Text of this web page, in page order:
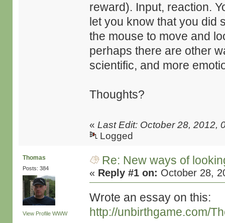
reward). Input, reaction.
let you know that you did
the mouse to move and
perhaps there are other
scientific, and more
Thoughts?
«Last Edit: October 28, 2012,
Logged
Thomas
Posts: 384
View Profile WWW
Re: New ways of
« Reply #1 on: October 28,
Wrote an essay on this:
http://unbirthgame.com/